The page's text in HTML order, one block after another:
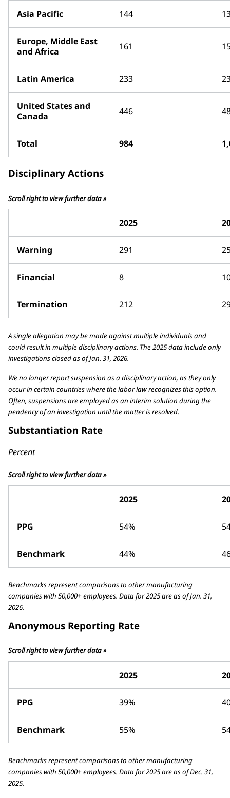
Asia Pacific 144
Europe, Middle East
and Africa
161
Latin America 233
United States and
Canada
446
Total 984
Disciplinary Actions
Scroll right to view further data »
2025
Warning 291
Financial 8
Termination 212
A single allegation may be made against multiple individuals and
could result in multiple disciplinary actions. The 2025 data include only
investigations closed as of Jan. 31, 2026.
We no longer report suspension as a disciplinary action, as they only
occur in certain countries where the labor law recognizes this option.
Often, suspensions are employed as an interim solution during the
pendency of an investigation until the matter is resolved.
Substantiation Rate
Percent
Scroll right to view further data »
2025
PPG 54%
Benchmark 44%
Benchmarks represent comparisons to other manufacturing
companies with 50,000+ employees. Data for 2025 are as of Jan. 31,
2026.
Anonymous Reporting Rate
Scroll right to view further data »
2025
PPG 39%
Benchmark 55%
Benchmarks represent comparisons to other manufacturing
companies with 50,000+ employees. Data for 2025 are as of Dec. 31,
2025.